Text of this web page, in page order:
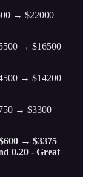
→ $22000
→ $16500
→ $14200
→ $3300
→ $3375
0.20 - Great